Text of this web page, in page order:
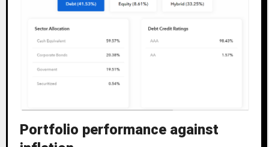
Portfolio performance against